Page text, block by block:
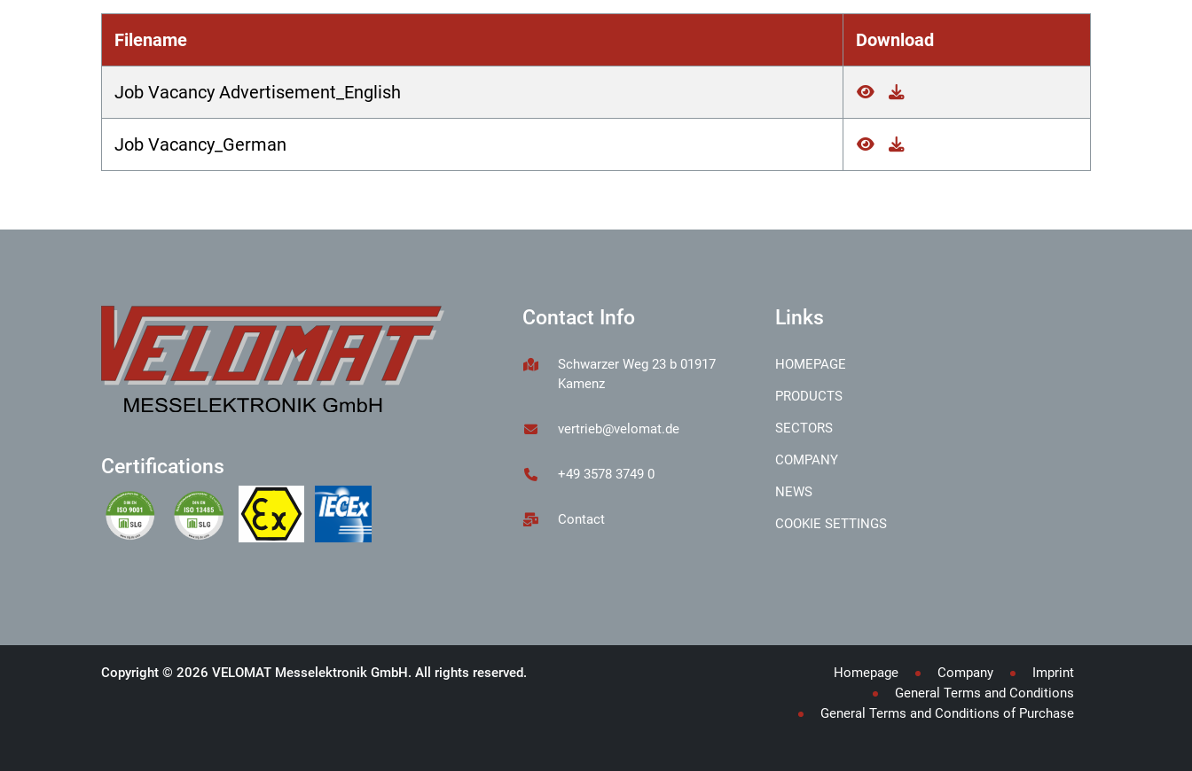
Filename Download
Job Vacancy Advertisement_English
Job Vacancy_German
Certifications
Contact Info
Schwarzer Weg 23 b 01917
Kamenz
vertrieb@velomat.de
+49 3578 3749 0
Contact
Links
HOMEPAGE
PRODUCTS
SECTORS
COMPANY
NEWS
COOKIE SETTINGS
Homepage Company
Imprint
General Terms and Conditions
General Terms and Conditions of Purchase
Copyright © 2026 VELOMAT Messelektronik GmbH. All rights reserved.